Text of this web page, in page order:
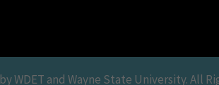
WDET and Wayne State University.